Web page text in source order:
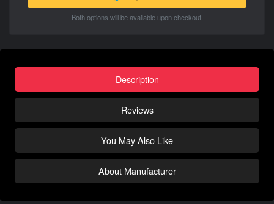
Both options will be available upon checkout.
Description
Reviews
You May Also Like
About Manufacturer